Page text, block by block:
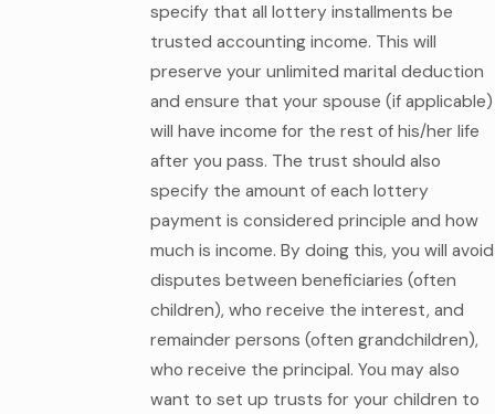
specify that all lottery installments be
trusted accounting income. This will
preserve your unlimited marital deduction
and ensure that your spouse (if applicable)
will have income for the rest of his/her life
after you pass. The trust should also
specify the amount of each lottery
payment is considered principle and how
much is income. By doing this, you will avoid
disputes between beneficiaries (often
children), who receive the interest, and
remainder persons (often grandchildren),
who receive the principal. You may also
want to set up trusts for your children to